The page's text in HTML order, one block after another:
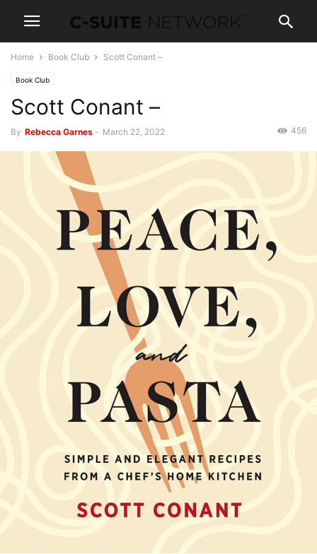
Home Book Club Scott Conant –
Book Club
Scott Conant –
By Rebecca Garnes - March 22, 2022 456